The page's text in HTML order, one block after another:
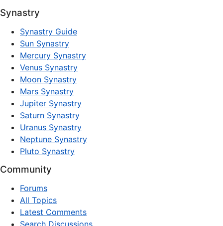
Synastry
Synastry Guide
Sun Synastry
Mercury Synastry
Venus Synastry
Moon Synastry
Mars Synastry
Jupiter Synastry
Saturn Synastry
Uranus Synastry
Neptune Synastry
Pluto Synastry
Community
Forums
All Topics
Latest Comments
Search Discussions